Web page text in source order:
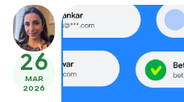
26
MAR
2026